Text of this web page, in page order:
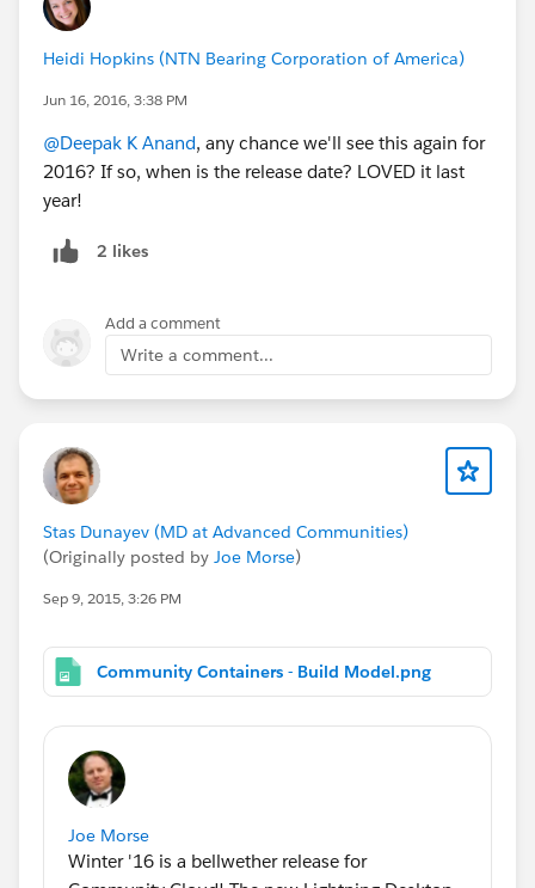
Heidi Hopkins (NTN Bearing Corporation of America)
Jun 16, 2016, 3:38 PM
@Deepak K Anand, any chance we'll see this again for
2016? If so, when is the release date? LOVED it last
year!
2 likes
Add a comment
Write a comment...
Stas Dunayev (MD at Advanced Communities)
(Originally posted by Joe Morse)
Sep 9, 2015, 3:26 PM
Community Containers - Build Model.png
Joe Morse
Winter '16 is a bellwether release for